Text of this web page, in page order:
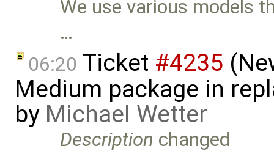
We use various models
…
06:20 Ticket #4235
Medium package in
by Michael Wetter
Description changed